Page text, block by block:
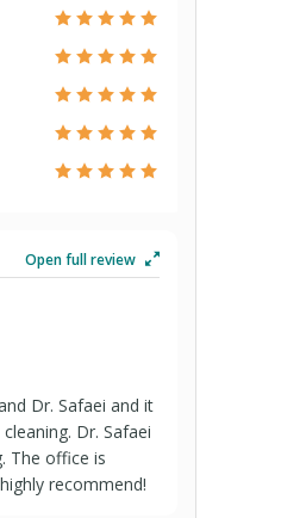
Open full review
Dr. Safaei and it
Dr. Safaei
The office is
recommend!